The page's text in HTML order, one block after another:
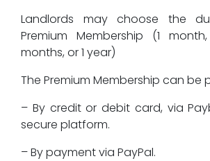
Landlords may choose the
Premium Membership (1
months, or 1 year)
The Premium Membership can be
– By credit or debit card, via
secure platform.
– By payment via PayPal.